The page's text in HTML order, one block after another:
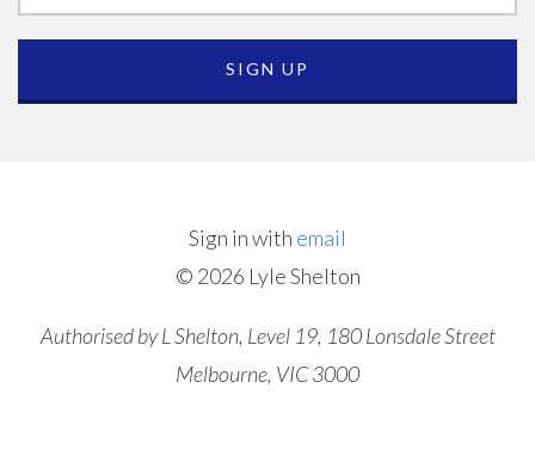
Sign in with email
© 2026 Lyle Shelton
Authorised by L Shelton, Level 19, 180 Lonsdale Street
Melbourne, VIC 3000